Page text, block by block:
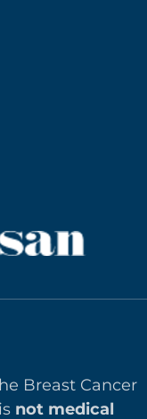
Breast Cancer
not medical